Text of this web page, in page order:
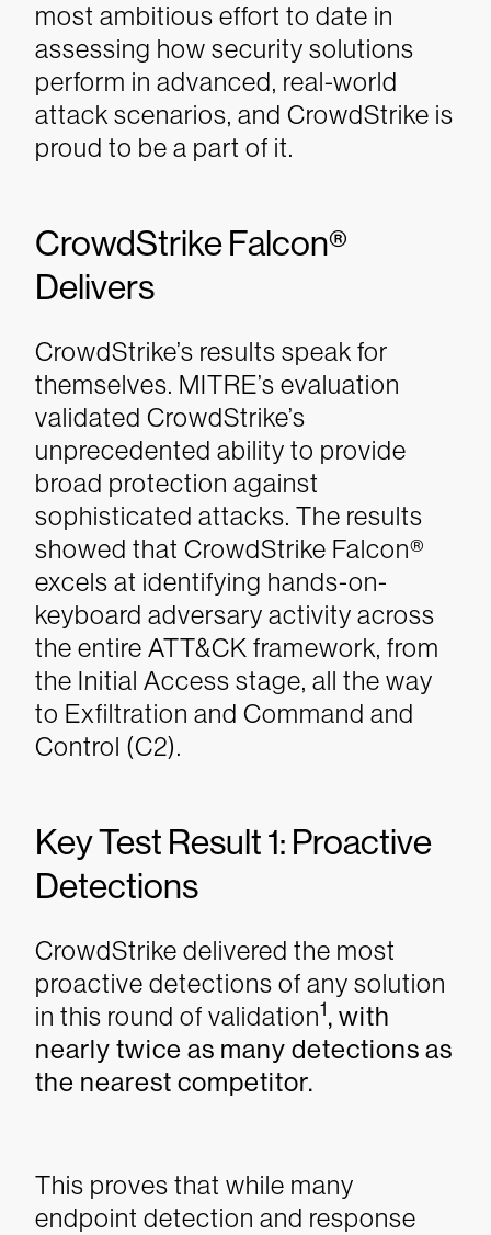
most ambitious effort to date in
assessing how security solutions
perform in advanced, real-world
attack scenarios, and CrowdStrike is
proud to be a part of it.
CrowdStrike Falcon®
Delivers
CrowdStrike’s results speak for
themselves. MITRE’s evaluation
validated CrowdStrike’s
unprecedented ability to provide
broad protection against
sophisticated attacks. The results
showed that CrowdStrike Falcon®
excels at identifying hands-on-
keyboard adversary activity across
the entire ATT&CK framework, from
the Initial Access stage, all the way
to Exfiltration and Command and
Control (C2).
Key Test Result 1: Proactive
Detections
CrowdStrike delivered the most
proactive detections of any solution
in this round of validation1, with
nearly twice as many detections as
the nearest competitor.
This proves that while many
endpoint detection and response